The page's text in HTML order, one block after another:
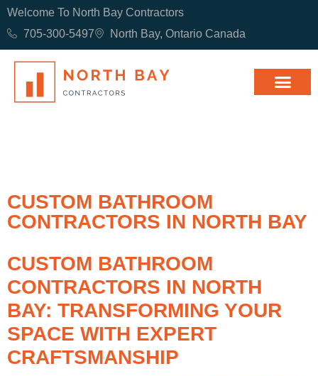
Welcome To North Bay Contractors
705-300-5497
North Bay, Ontario Canada
CUSTOM BATHROOM
CONTRACTORS IN NORTH BAY
CUSTOM BATHROOM
CONTRACTORS IN NORTH
BAY: TRANSFORMING YOUR
SPACE WITH EXPERT
CRAFTSMANSHIP